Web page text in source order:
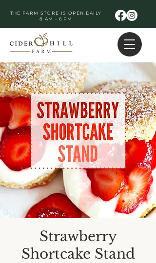
THE FARM STORE IS OPEN DAILY
8 AM - 6 PM
Strawberry
Shortcake Stand